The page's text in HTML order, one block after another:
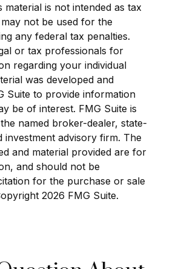
material is not intended as tax
not be used for the
any federal tax penalties.
or tax professionals for
regarding your individual
was developed and
Suite to provide information
be of interest. FMG Suite is
named broker-dealer, state-
investment advisory firm. The
and material provided are for
and should not be
for the purchase or sale
2026 FMG Suite.